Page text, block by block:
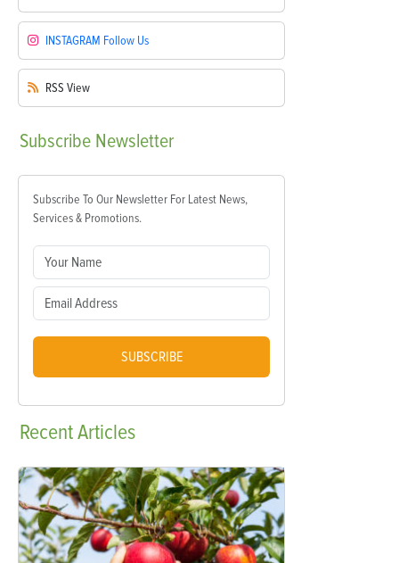
INSTAGRAM Follow Us
RSS View
Subscribe Newsletter
Subscribe To Our Newsletter For Latest News,
Services & Promotions.
SUBSCRIBE
RecentArticles